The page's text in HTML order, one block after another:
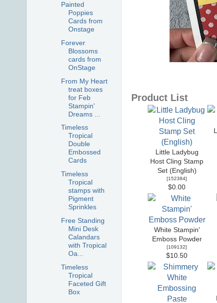
Product List
Little Ladybug
Host Cling Stamp
Set (English)
[152384]
$0.00
White Stampin'
Emboss Powder
[109132]
$10.50
Painted
Poppies
Cards from
Onstage
Forever
Blossoms
cards from
OnStage
From My Heart
treat boxes
for Feb
Stampin'
Dreams ...
Timeless
Tropical
Double
Embossed
Cards
Timeless
Tropical
stamps with
Pigment
Sprinkles
Free Standing
Mini Desk
Calandars
with Tropical
Oa...
Timeless
Tropical
Faceted Gift
Box